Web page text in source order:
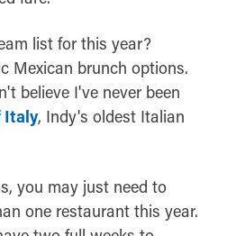
list for this year?
Mexican brunch options.
believe I've never been
Italy, Indy's oldest Italian
you may just need to
one restaurant this year.